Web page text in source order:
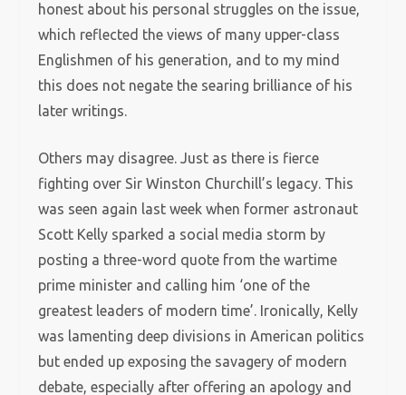
honest about his personal struggles on the issue,
which reflected the views of many upper-class
Englishmen of his generation, and to my mind
this does not negate the searing brilliance of his
later writings.
Others may disagree. Just as there is fierce
fighting over Sir Winston Churchill’s legacy. This
was seen again last week when former astronaut
Scott Kelly sparked a social media storm by
posting a three-word quote from the wartime
prime minister and calling him ‘one of the
greatest leaders of modern time’. Ironically, Kelly
was lamenting deep divisions in American politics
but ended up exposing the savagery of modern
debate, especially after offering an apology and